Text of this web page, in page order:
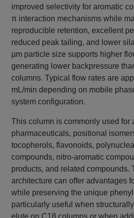
improved selectivity for aromatic
π interaction mechanisms while
reproducible retention, excellent
reduced peak tailing, and lower
µm particle size supports higher
generating lower backpressure
columns. Typical flow rates are
mL/min depending on mobile
system configuration.
This column is commonly used for
pharmaceuticals, positional
tocopherols, flavonoids,
compounds, nitro-aromatic
products, and related compounds.
architecture can offer advantages
while preserving the unique
particularly useful when